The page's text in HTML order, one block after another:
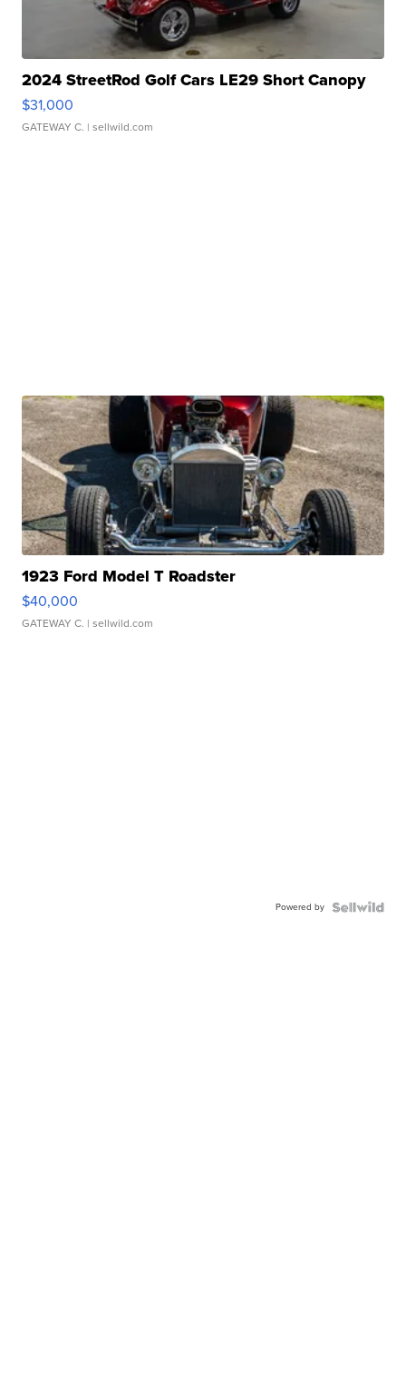
2024 StreetRod Golf Cars LE29 Short Canopy
$31,000
GATEWAY C. | sellwild.com
1923 Ford Model T Roadster
$40,000
GATEWAY C. | sellwild.com
Powered by